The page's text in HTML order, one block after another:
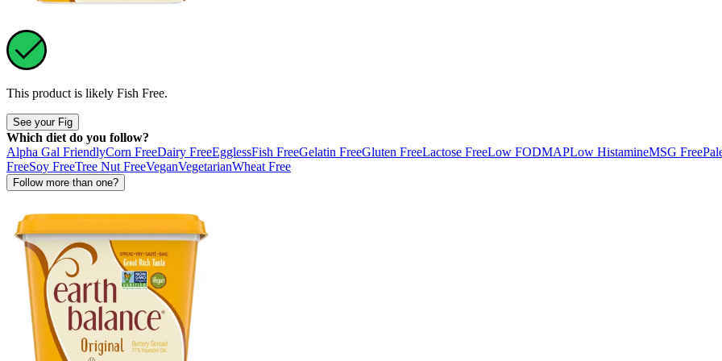
This product is likely Fish Free.
See your Fig
Which diet do you follow?
Alpha Gal FriendlyCorn FreeDairy FreeEgglessFish FreeGelatin FreeGluten FreeLactose FreeLow FODMAPLow HistamineMSG Free
FreeSoy FreeTree Nut FreeVeganVegetarianWheat Free
Follow more than one?